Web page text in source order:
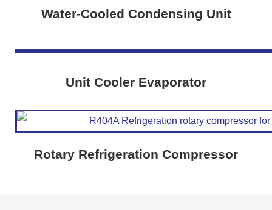
Water-Cooled Condensing Unit
Unit Cooler Evaporator
Rotary Refrigeration Compressor